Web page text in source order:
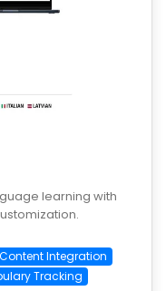
learning with
Integration
Tracking